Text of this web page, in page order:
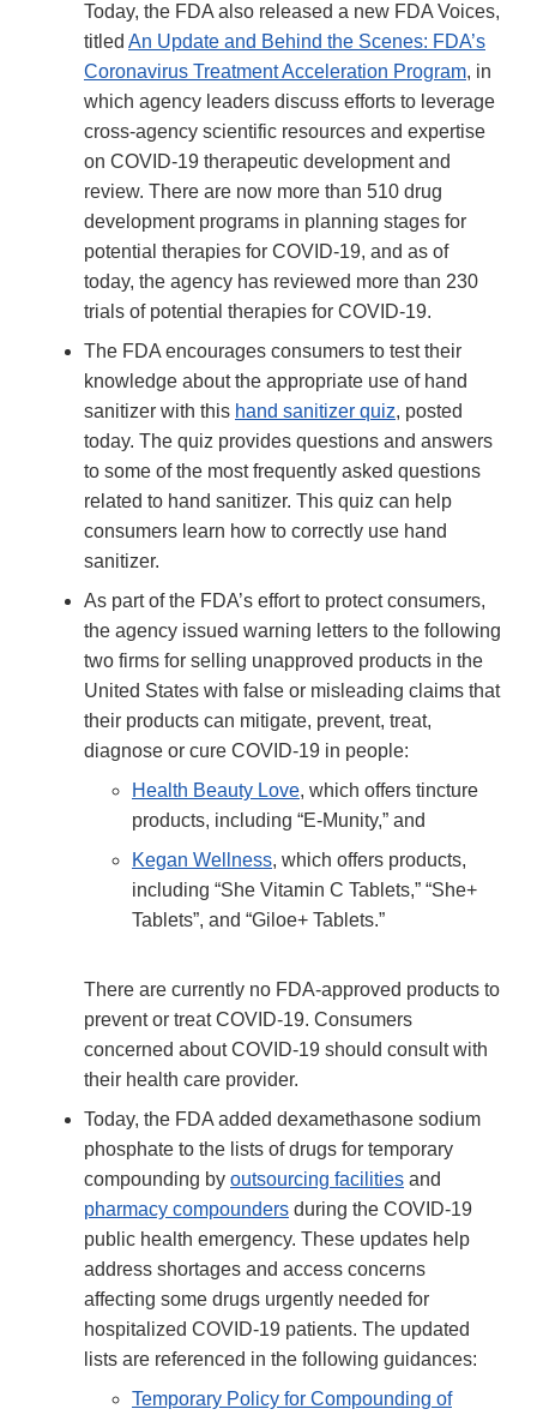
Today, the FDA also released a new FDA Voices,
titled An Update and Behind the Scenes: FDA’s
Coronavirus Treatment Acceleration Program, in
which agency leaders discuss efforts to leverage
cross-agency scientific resources and expertise
on COVID-19 therapeutic development and
review. There are now more than 510 drug
development programs in planning stages for
potential therapies for COVID-19, and as of
today, the agency has reviewed more than 230
trials of potential therapies for COVID-19.
The FDA encourages consumers to test their
knowledge about the appropriate use of hand
sanitizer with this hand sanitizer quiz, posted
today. The quiz provides questions and answers
to some of the most frequently asked questions
related to hand sanitizer. This quiz can help
consumers learn how to correctly use hand
sanitizer.
As part of the FDA’s effort to protect consumers,
the agency issued warning letters to the following
two firms for selling unapproved products in the
United States with false or misleading claims that
their products can mitigate, prevent, treat,
diagnose or cure COVID-19 in people:
Health Beauty Love, which offers tincture
products, including “E-Munity,” and
Kegan Wellness, which offers products,
including “She Vitamin C Tablets,” “She+
Tablets”, and “Giloe+ Tablets.”
There are currently no FDA-approved products to
prevent or treat COVID-19. Consumers
concerned about COVID-19 should consult with
their health care provider.
Today, the FDA added dexamethasone sodium
phosphate to the lists of drugs for temporary
compounding by outsourcing facilities and
pharmacy compounders during the COVID-19
public health emergency. These updates help
address shortages and access concerns
affecting some drugs urgently needed for
hospitalized COVID-19 patients. The updated
lists are referenced in the following guidances:
Temporary Policy for Compounding of